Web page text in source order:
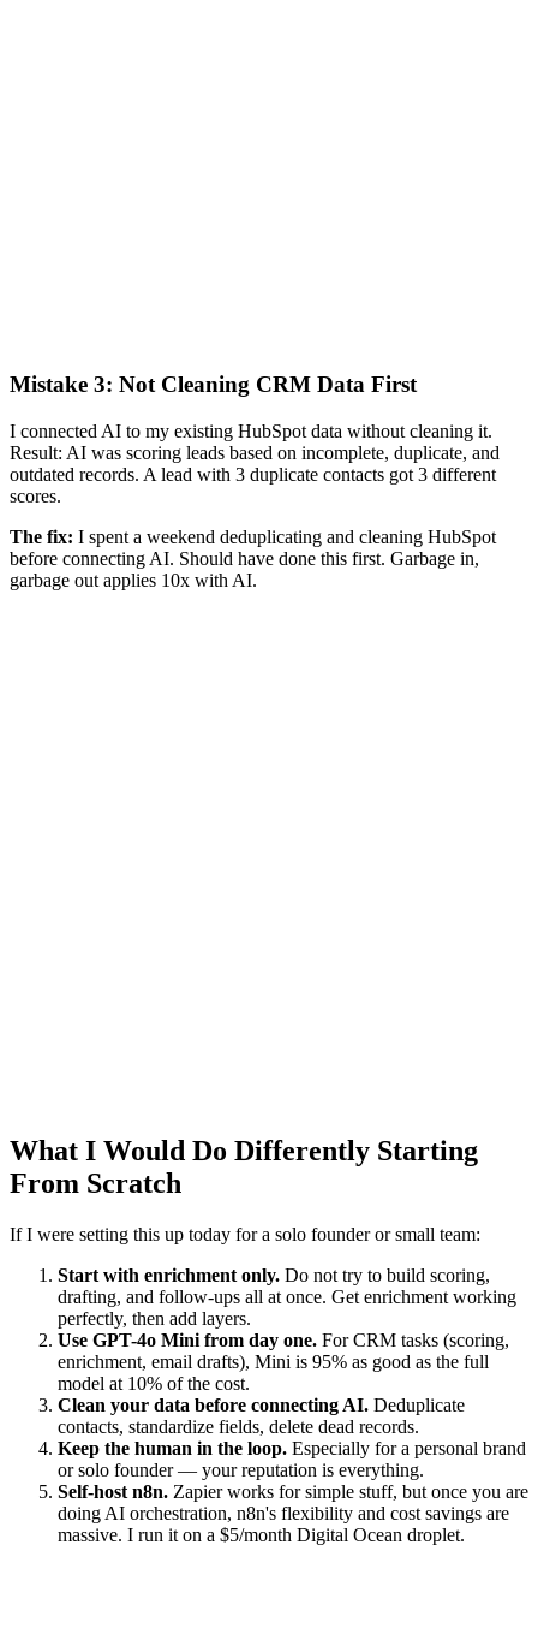
Mistake 3: Not Cleaning CRM Data First
I connected AI to my existing HubSpot data without cleaning it.
Result: AI was scoring leads based on incomplete, duplicate, and
outdated records. A lead with 3 duplicate contacts got 3 different
scores.
The fix: I spent a weekend deduplicating and cleaning HubSpot
before connecting AI. Should have done this first. Garbage in,
garbage out applies 10x with AI.
What I Would Do Differently Starting
From Scratch
If I were setting this up today for a solo founder or small team:
Start with enrichment only. Do not try to build scoring,
drafting, and follow-ups all at once. Get enrichment working
perfectly, then add layers.
Use GPT-4o Mini from day one. For CRM tasks (scoring,
enrichment, email drafts), Mini is 95% as good as the full
model at 10% of the cost.
Clean your data before connecting AI. Deduplicate
contacts, standardize fields, delete dead records.
Keep the human in the loop. Especially for a personal brand
or solo founder — your reputation is everything.
Self-host n8n. Zapier works for simple stuff, but once you are
doing AI orchestration, n8n's flexibility and cost savings are
massive. I run it on a $5/month Digital Ocean droplet.